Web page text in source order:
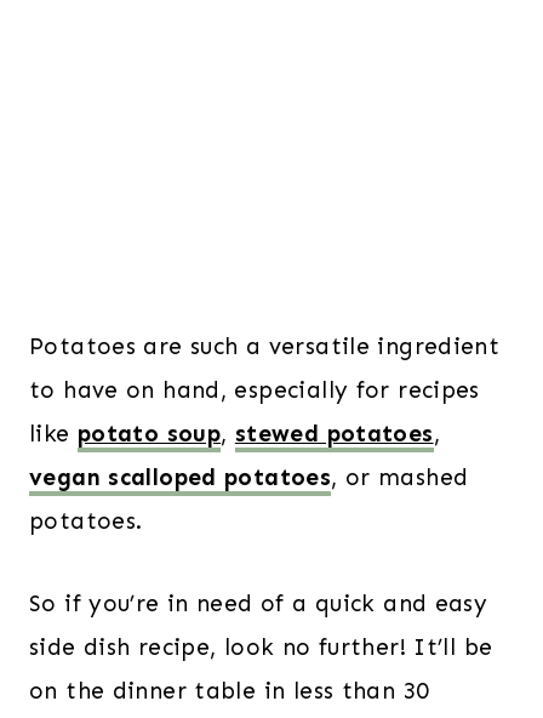
Potatoes are such a versatile ingredient
to have on hand, especially for recipes
like potato soup, stewed potatoes,
vegan scalloped potatoes, or mashed
potatoes.
So if you’re in need of a quick and easy
side dish recipe, look no further! It’ll be
on the dinner table in less than 30